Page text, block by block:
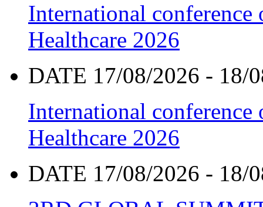
International
Healthcare 2026
DATE 17/08/2026 - 18/
International
Healthcare 2026
DATE 17/08/2026 - 18/